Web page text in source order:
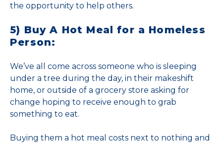
the opportunity to help others.
5) Buy A Hot Meal for a Homeless
Person:
We’ve all come across someone who is sleeping
under a tree during the day, in their makeshift
home, or outside of a grocery store asking for
change hoping to receive enough to grab
something to eat.
Buying them a hot meal costs next to nothing and